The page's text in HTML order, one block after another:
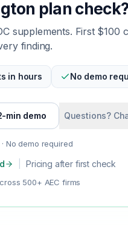
plan
supplements. First $100
finding.
in hours No demo
min demo Questions?
No demo required
Pricing after first check
500+ AEC firms